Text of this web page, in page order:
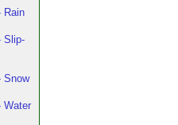
Rain
Slip-
Snow
Water